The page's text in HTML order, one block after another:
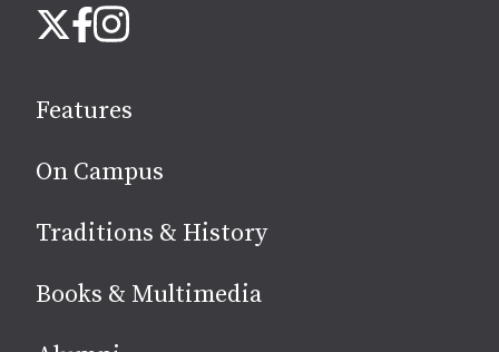
us
media
X Facebook
Instagram
Features
On Campus
Traditions & History
Books & Multimedia